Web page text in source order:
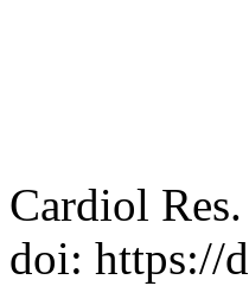
Cardiol
doi: https://